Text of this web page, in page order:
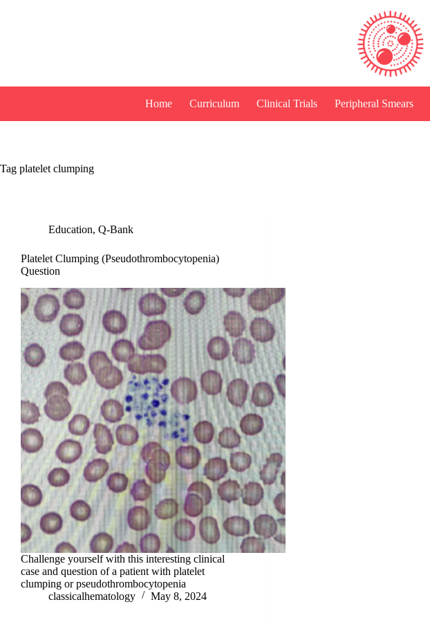
Home Curriculum Clinical Trials Peripheral Smears
Tag platelet clumping
Education, Q-Bank
Platelet Clumping (Pseudothrombocytopenia)
Question
Challenge yourself with this interesting clinical
case and question of a patient with platelet
clumping or pseudothrombocytopenia
classicalhematology
May 8, 2024